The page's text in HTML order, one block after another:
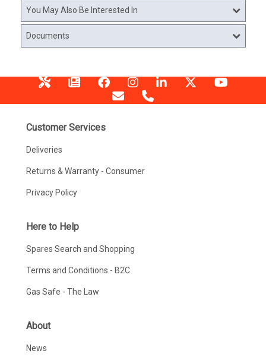
You May Also Be Interested In
Documents
Customer Services
Deliveries
Returns & Warranty - Consumer
Privacy Policy
Here to Help
Spares Search and Shopping
Terms and Conditions - B2C
Gas Safe - The Law
About
News